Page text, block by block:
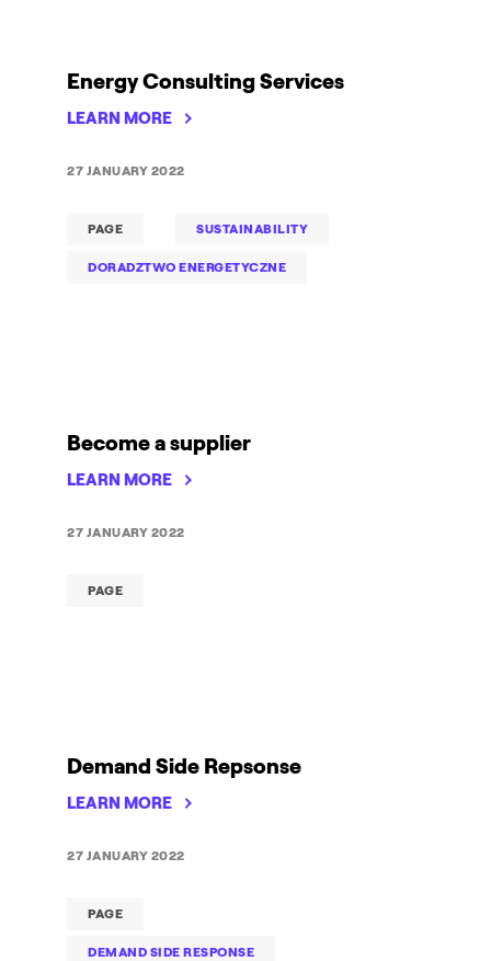
Energy Consulting Services
LEARN MORE
PAGE SUSTAINABILITY
DORADZTWO ENERGETYCZNE
27 JANUARY 2022
Become a supplier
LEARN MORE
PAGE
27 JANUARY 2022
Demand Side Repsonse
LEARN MORE
PAGE
DEMAND SIDE RESPONSE
27 JANUARY 2022